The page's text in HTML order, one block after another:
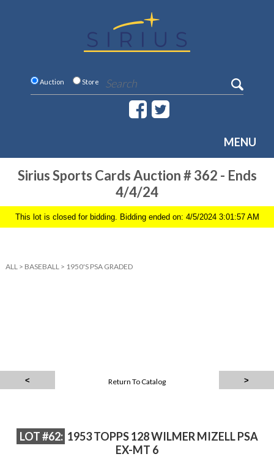
Auction Store
MENU
Sirius Sports Cards Auction # 362 - Ends
4/4/24
This lot is closed for bidding. Bidding ended on: 4/5/2024 3:01:57 AM
ALL > BASEBALL > 1950'S PSA GRADED
Return To Catalog
LOT #62: 1953 TOPPS 128 WILMER MIZELL PSA
EX-MT 6